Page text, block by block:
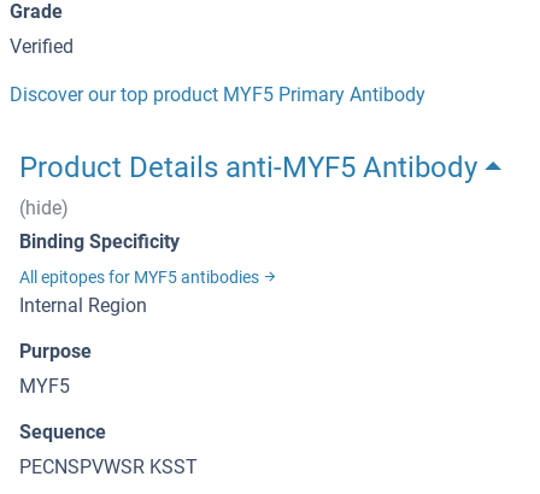
Grade
Verified
Discover our top product MYF5 Primary Antibody
Product Details anti-MYF5 Antibody
(hide)
Binding Specificity
All epitopes for MYF5 antibodies
Internal Region
Purpose
MYF5
Sequence
PECNSPVWSR KSST